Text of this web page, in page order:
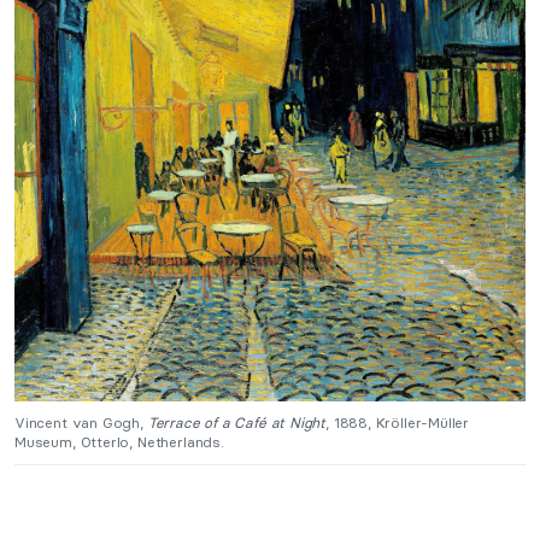
Vincent van Gogh, Terrace of a Café at Night, 1888, Kröller-Müller
Museum, Otterlo, Netherlands.